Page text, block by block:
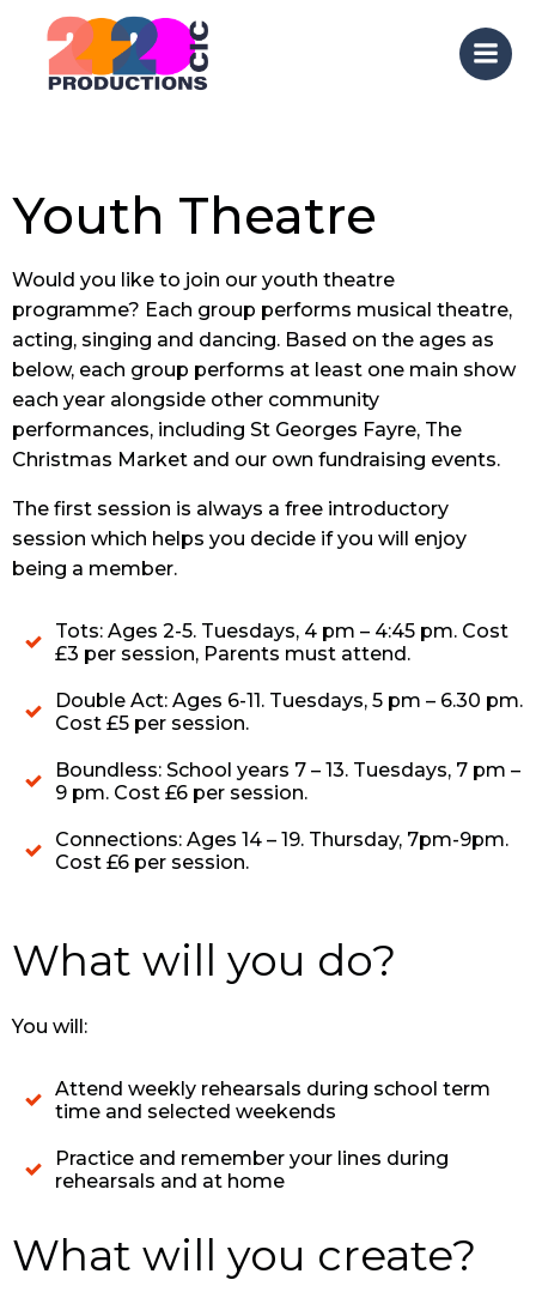
Youth Theatre
Would you like to join our youth theatre
programme? Each group performs musical theatre,
acting, singing and dancing. Based on the ages as
below, each group performs at least one main show
each year alongside other community
performances, including St Georges Fayre, The
Christmas Market and our own fundraising events.
The first session is always a free introductory
session which helps you decide if you will enjoy
being a member.
Tots: Ages 2-5. Tuesdays, 4 pm – 4:45 pm. Cost
£3 per session, Parents must attend.
Double Act: Ages 6-11. Tuesdays, 5 pm – 6.30 pm.
Cost £5 per session.
Boundless: School years 7 – 13. Tuesdays, 7 pm –
9 pm. Cost £6 per session.
Connections: Ages 14 – 19. Thursday, 7pm-9pm.
Cost £6 per session.
What will you do?
You will:
Attend weekly rehearsals during school term
time and selected weekends
Practice and remember your lines during
rehearsals and at home
What will you create?